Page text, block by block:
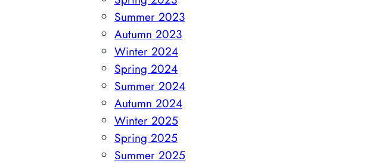
Summer 2023
Autumn 2023
Winter 2024
Spring 2024
Summer 2024
Autumn 2024
Winter 2025
Spring 2025
Summer 2025